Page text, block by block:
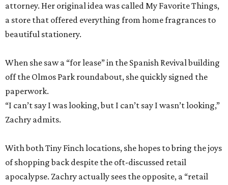
attorney. Her original idea was called My Favorite Things,
a store that offered everything from home fragrances to
beautiful stationery.
When she saw a “for lease” in the Spanish Revival building
off the Olmos Park roundabout, she quickly signed the
paperwork.
“I can’t say I was looking, but I can’t say I wasn’t looking,”
Zachry admits.
With both Tiny Finch locations, she hopes to bring the joys
of shopping back despite the oft-discussed retail
apocalypse. Zachry actually sees the opposite, a “retail